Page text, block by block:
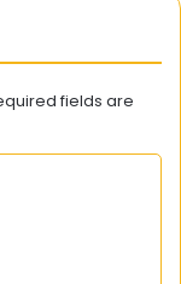
fields are